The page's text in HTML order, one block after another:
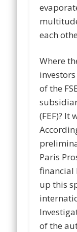
each
Where
of the
(FEF)? It
Paris
financial
up this
of the